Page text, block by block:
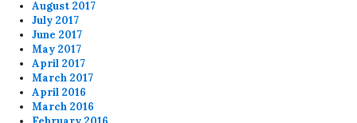
August 2017
July 2017
June 2017
May 2017
April 2017
March 2017
April 2016
March 2016